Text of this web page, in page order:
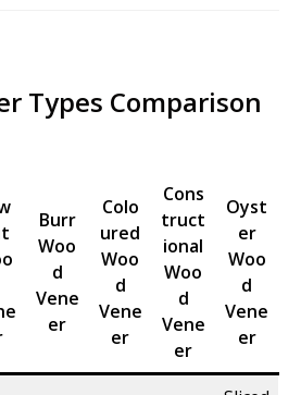
Types Comparison
Burr
Woo
d
Vene
er
Colo
ured
Woo
d
Vene
er
Cons
truct
ional
Woo
d
Vene
er
Oyst
er
Woo
d
Vene
er